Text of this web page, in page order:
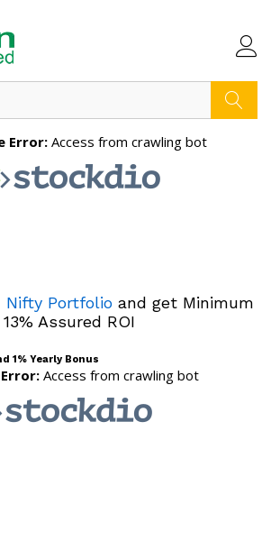
Nifty Portfolioand get Minimum
13% Assured ROI
1% Yearly Bonus